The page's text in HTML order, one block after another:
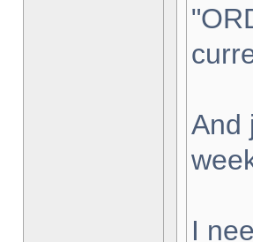
And
I